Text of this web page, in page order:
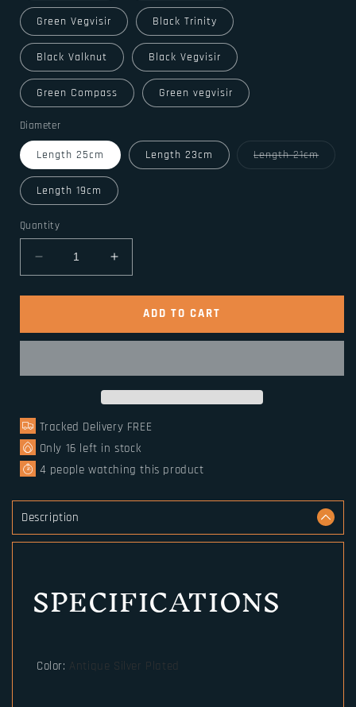
Green Vegvisir Black Trinity
Black Valknut Black Vegvisir
Green Compass Green vegvisir
Diameter
Length 25cm Length 23cm Length 21cmVariant
Length 19cm
Quantity
Decrease
quantity
for
Perun
Runes
Paracord
Jewelry
Viking
Bracelet
Increase
quantity
for
Slavic
Perun
Runes
Paracord
Jewelry
Viking
Bracelet
ADD TO CART
Tracked Delivery FREE
Only 16 left in stock
4 people watching this product
Description
SPECIFICATIONS
Color: Antique Silver Plated